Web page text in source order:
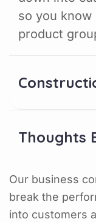
so you
product
Thoughts
Our business
break the
into customers